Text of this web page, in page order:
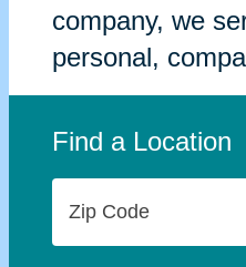
company, we
personal,
Find a Location
Code